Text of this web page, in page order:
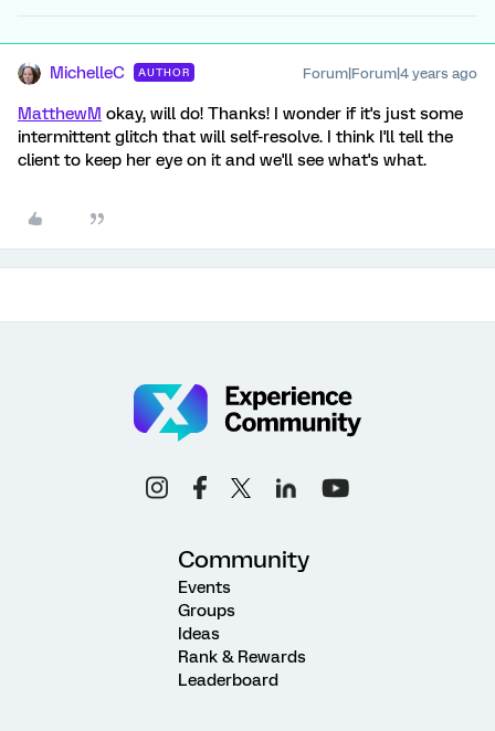
MichelleC AUTHOR Forum|Forum|4 years ago
MatthewM okay, will do! Thanks! I wonder if it's just some
intermittent glitch that will self-resolve. I think I'll tell the
client to keep her eye on it and we'll see what's what.
Community
Events
Groups
Ideas
Rank & Rewards
Leaderboard